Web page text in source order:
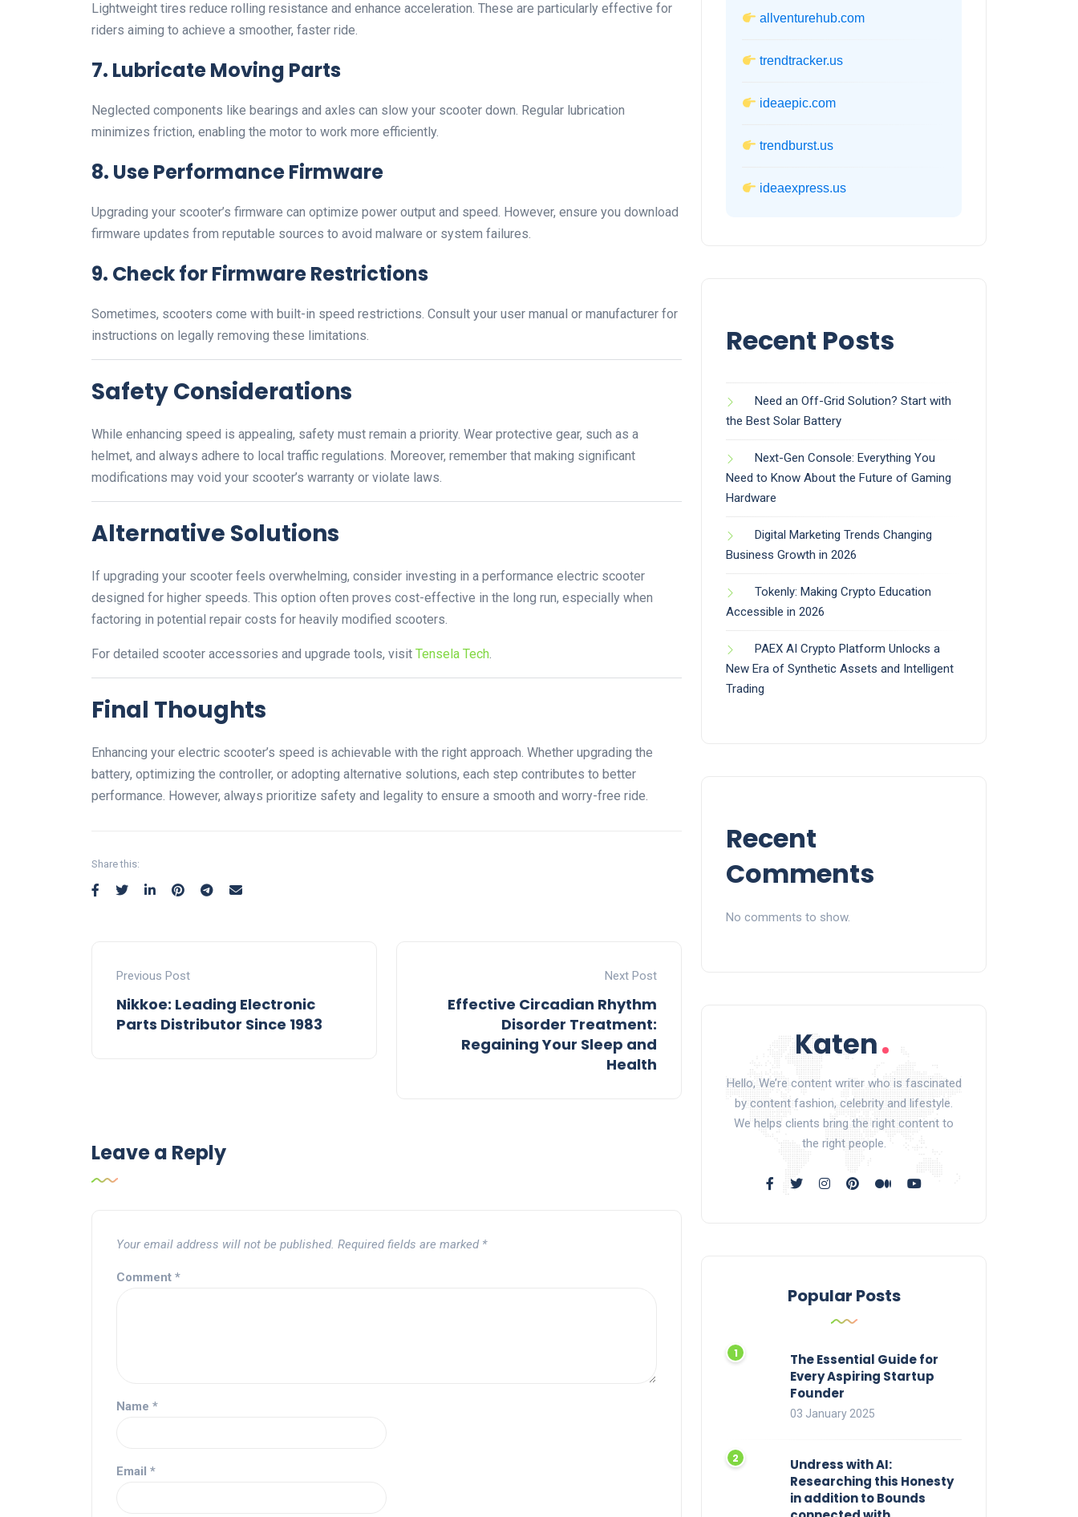
Lightweight tires reduce rolling resistance and enhance acceleration. These are particularly effective for
riders aiming to achieve a smoother, faster ride.
7. Lubricate Moving Parts
Neglected components like bearings and axles can slow your scooter down. Regular lubrication
minimizes friction, enabling the motor to work more efficiently.
8. Use Performance Firmware
Upgrading your scooter’s firmware can optimize power output and speed. However, ensure you download
firmware updates from reputable sources to avoid malware or system failures.
9. Check for Firmware Restrictions
Sometimes, scooters come with built-in speed restrictions. Consult your user manual or manufacturer for
instructions on legally removing these limitations.
Safety Considerations
While enhancing speed is appealing, safety must remain a priority. Wear protective gear, such as a
helmet, and always adhere to local traffic regulations. Moreover, remember that making significant
modifications may void your scooter’s warranty or violate laws.
Alternative Solutions
If upgrading your scooter feels overwhelming, consider investing in a performance electric scooter
designed for higher speeds. This option often proves cost-effective in the long run, especially when
factoring in potential repair costs for heavily modified scooters.
For detailed scooter accessories and upgrade tools, visit Tensela Tech.
Final Thoughts
Enhancing your electric scooter’s speed is achievable with the right approach. Whether upgrading the
battery, optimizing the controller, or adopting alternative solutions, each step contributes to better
performance. However, always prioritize safety and legality to ensure a smooth and worry-free ride.
Share this:
Previous Post
Nikkoe: Leading Electronic
Parts Distributor Since 1983
Next Post
Effective Circadian Rhythm
Disorder Treatment:
Regaining Your Sleep and
Health
Leave a Reply
Your email address will not be published. Required fields are marked *
Comment *
Name *
Email *
allventurehub.com
trendtracker.us
ideaepic.com
trendburst.us
ideaexpress.us
Recent Posts
Need an Off-Grid Solution? Start with
the Best Solar Battery
Next-Gen Console: Everything You
Need to Know About the Future of Gaming
Hardware
Digital Marketing Trends Changing
Business Growth in 2026
Tokenly: Making Crypto Education
Accessible in 2026
PAEX AI Crypto Platform Unlocks a
New Era of Synthetic Assets and Intelligent
Trading
Recent
Comments
No comments to show.
Hello, We’re content writer who is fascinated
by content fashion, celebrity and lifestyle.
We helps clients bring the right content to
the right people.
Popular Posts
The Essential Guide for
Every Aspiring Startup
Founder
03 January 2025
Undress with AI:
Researching this Honesty
in addition to Bounds